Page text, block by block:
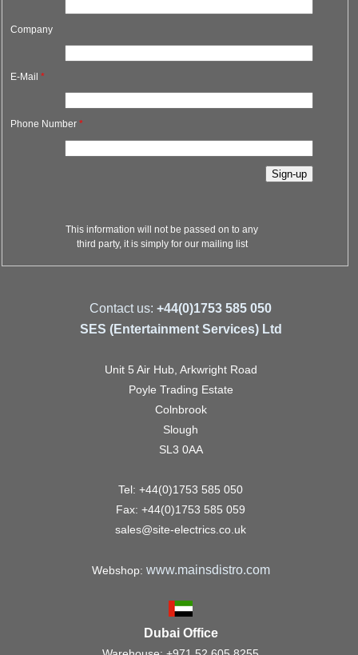
Company
E-Mail*
Phone Number*
This information will not be passed on to any
third party, it is simply for our mailing list
Contact us:+44(0)1753 585 050
SES (Entertainment Services) Ltd
Unit 5 Air Hub, Arkwright Road
Poyle Trading Estate
Colnbrook
Slough
SL3 0AA
Tel: +44(0)1753 585 050
Fax: +44(0)1753 585 059
sales@site-electrics.co.uk
Webshop: www.mainsdistro.com
Dubai Office